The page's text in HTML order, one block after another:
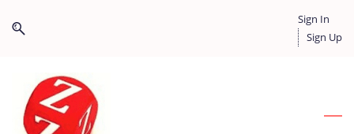
to
to
content
Sign In
Sign Up